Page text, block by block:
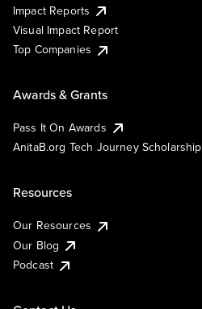
Impact Reports
Visual Impact Report
Top Companies
Awards & Grants
Pass It On Awards
AnitaB.org Tech Journey Scholarship
Resources
Our Resources
Our Blog
Podcast